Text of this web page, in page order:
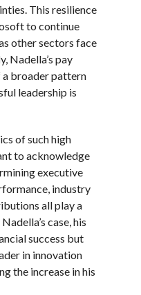
This resilience
to continue
other sectors face
Nadella’s pay
a broader pattern
leadership is
of such high
to acknowledge
executive
industry
all play a
case, his
success but
in innovation
the increase in his